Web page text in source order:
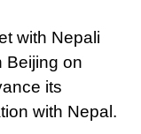
with Nepali
Beijing on
its
with Nepal.